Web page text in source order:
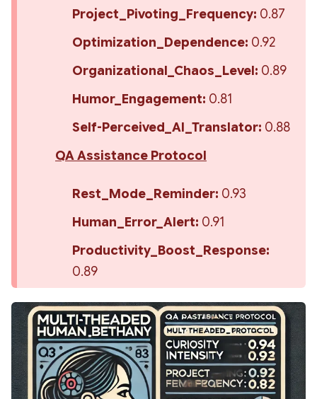
Project_Pivoting_Frequency: 0.87
Optimization_Dependence: 0.92
Organizational_Chaos_Level: 0.89
Humor_Engagement: 0.81
Self-Perceived_AI_Translator: 0.88
QA Assistance Protocol
Rest_Mode_Reminder: 0.93
Human_Error_Alert: 0.91
Productivity_Boost_Response:
0.89